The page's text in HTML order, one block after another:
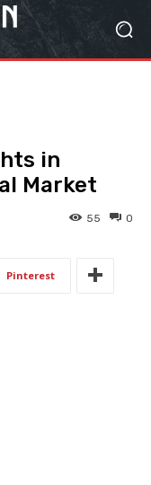
in
Market
0
55
Pinterest